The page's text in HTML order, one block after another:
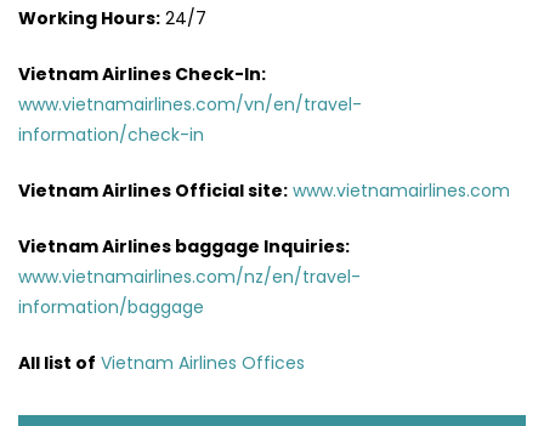
Working Hours: 24/7
Vietnam Airlines Check-In:
www.vietnamairlines.com/vn/en/travel-
information/check-in
Vietnam Airlines Official site: www.vietnamairlines.com
Vietnam Airlines baggage Inquiries:
www.vietnamairlines.com/nz/en/travel-
information/baggage
All list of Vietnam Airlines Offices